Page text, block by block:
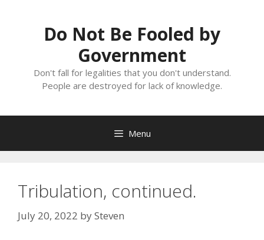
Do Not Be Fooled by
Government
Don't fall for legalities that you don't understand.
People are destroyed for lack of knowledge.
Menu
Tribulation, continued.
July 20, 2022 bySteven